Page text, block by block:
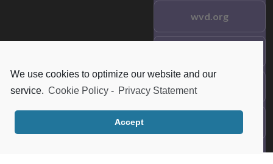
We use cookies to optimize our website and our
service. Cookie Policy - Privacy Statement
Accept
Reserved.
wvd.org
Frequent Questions